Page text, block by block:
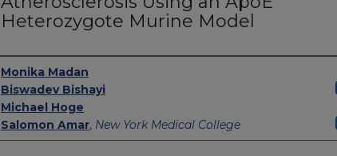
Heterozygote Murine Model
Authors
Monika Madan
Biswadev Bishayi
Michael Hoge
Salomon Amar, New York Medical College